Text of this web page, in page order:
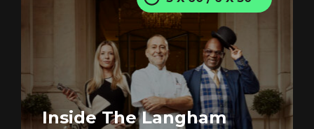
Inside The Langham